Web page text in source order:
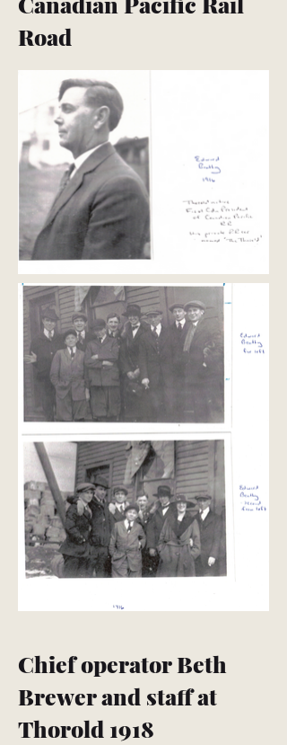
Road
Chief operator Beth
Brewer and staff at
Thorold 1918